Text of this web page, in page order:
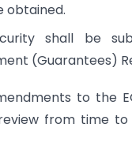
obtained.
shall be
(Guarantees)
to the
from time to